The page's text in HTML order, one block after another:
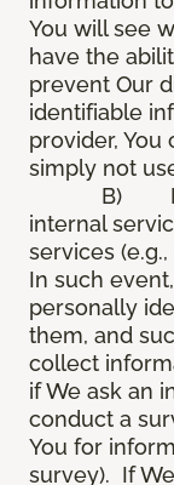
You will see
have the
prevent Our
identifiable
provider,
simply not
B)
internal
services
In such
personally
them, and
collect
if We ask an
conduct a
You for
survey). If